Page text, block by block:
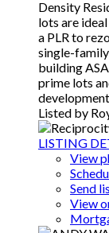
Density
lots are
a PLR to
single-
building
prime lots
Listed by
LISTING
View
Send
View